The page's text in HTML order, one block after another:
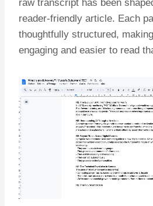
raw transcript has been
reader-friendly article. Each
thoughtfully structured,
engaging and easier to read